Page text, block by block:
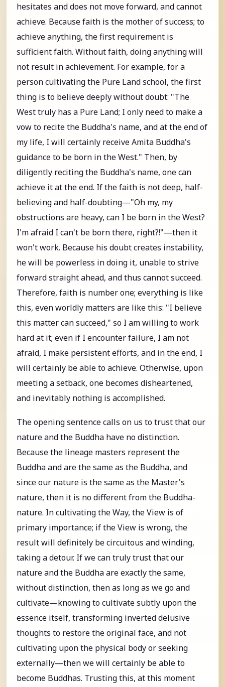
hesitates and does not move forward, and cannot
achieve. Because faith is the mother of success; to
achieve anything, the first requirement is
sufficient faith. Without faith, doing anything will
not result in achievement. For example, for a
person cultivating the Pure Land school, the first
thing is to believe deeply without doubt: "The
West truly has a Pure Land; I only need to make a
vow to recite the Buddha's name, and at the end of
my life, I will certainly receive Amita Buddha's
guidance to be born in the West." Then, by
diligently reciting the Buddha's name, one can
achieve it at the end. If the faith is not deep, half-
believing and half-doubting—"Oh my, my
obstructions are heavy, can I be born in the West?
I'm afraid I can't be born there, right?!"—then it
won't work. Because his doubt creates instability,
he will be powerless in doing it, unable to strive
forward straight ahead, and thus cannot succeed.
Therefore, faith is number one; everything is like
this, even worldly matters are like this: "I believe
this matter can succeed," so I am willing to work
hard at it; even if I encounter failure, I am not
afraid, I make persistent efforts, and in the end, I
will certainly be able to achieve. Otherwise, upon
meeting a setback, one becomes disheartened,
and inevitably nothing is accomplished.
The opening sentence calls on us to trust that our
nature and the Buddha have no distinction.
Because the lineage masters represent the
Buddha and are the same as the Buddha, and
since our nature is the same as the Master's
nature, then it is no different from the Buddha-
nature. In cultivating the Way, the View is of
primary importance; if the View is wrong, the
result will definitely be circuitous and winding,
taking a detour. If we can truly trust that our
nature and the Buddha are exactly the same,
without distinction, then as long as we go and
cultivate—knowing to cultivate subtly upon the
essence itself, transforming inverted delusive
thoughts to restore the original face, and not
cultivating upon the physical body or seeking
externally—then we will certainly be able to
become Buddhas. Trusting this, at this moment